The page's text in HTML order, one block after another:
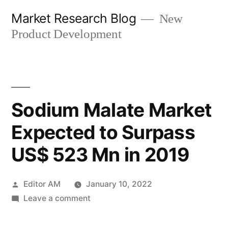
Market Research Blog
New
Product Development
Sodium Malate Market
Expected to Surpass
US$ 523 Mn in 2019
Posted
by
Editor AM
January 10, 2022
Leave a commenton